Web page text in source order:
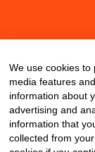
We use cookies to
media features
information about
advertising and
information that
collected from